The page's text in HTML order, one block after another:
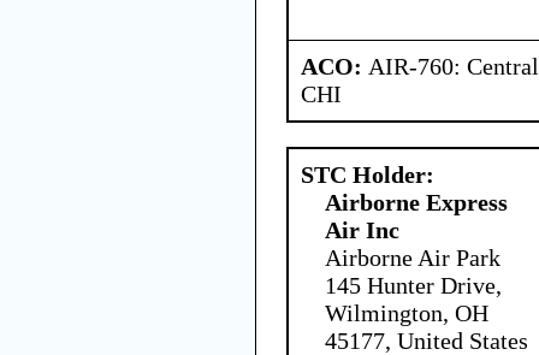
ACO: AIR-760:
CHI
STC Holder:
Airborne Express
Air Inc
Airborne Air Park
145 Hunter Drive,
Wilmington, OH
45177, United States